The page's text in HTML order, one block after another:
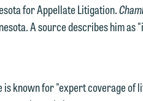
for Appellate Litigation.
A source describes him as
known for "expert coverage of
To
our
provided.